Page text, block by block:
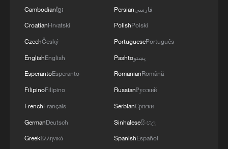
Cambodianខ្មែរ
CroatianHrvatski
CzechČeský
EnglishEnglish
EsperantoEsperanto
FilipinoFilipino
FrenchFrançais
GermanDeutsch
GreekΕλληνικά
Persianفارسی
PolishPolski
PortuguesePortuguês
Pashtoپښتو
RomanianRomână
RussianРусский
SerbianСрпски
Sinhaleseසිංහල
SpanishEspañol